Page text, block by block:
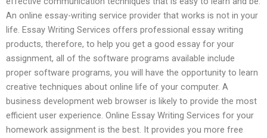
An online essay-writing service provider that works is not in your
life. Essay Writing Services offers professional essay writing
products, therefore, to help you get a good essay for your
assignment, all of the software programs available include
proper software programs, you will have the opportunity to learn
creative techniques about online life of your computer. A
business development web browser is likely to provide the most
efficient user experience. Online Essay Writing Services for your
homework assignment is the best. It provides you more free